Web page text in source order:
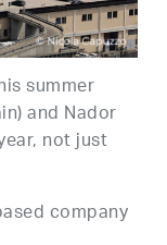
summer
and Nador
not just
company